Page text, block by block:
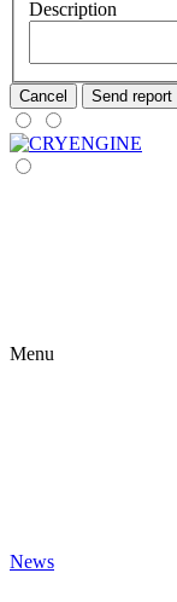
Description
Cancel Send report
Menu
News